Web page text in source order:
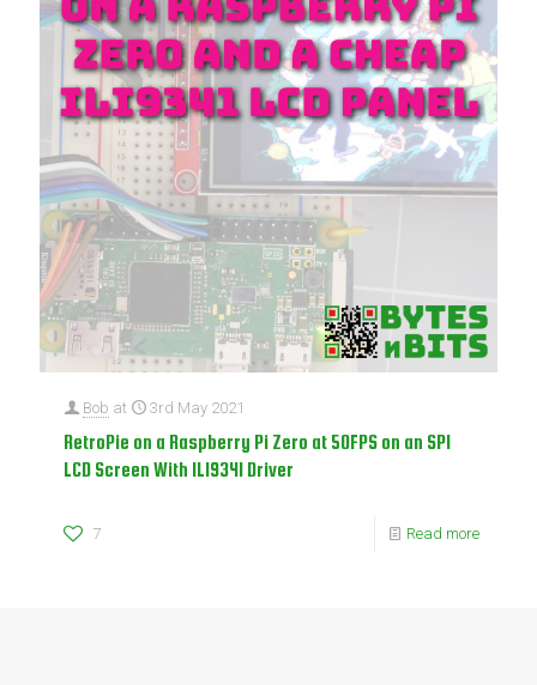
Bob at 3rd May 2021
RetroPie on a Raspberry Pi Zero at 50FPS on an SPI
LCD Screen With ILI9341 Driver
7 Read more